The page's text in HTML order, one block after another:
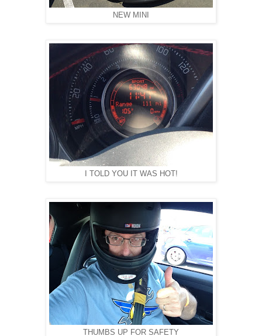
NEW MINI
I TOLD YOU IT WAS HOT!
THUMBS UP FOR SAFETY